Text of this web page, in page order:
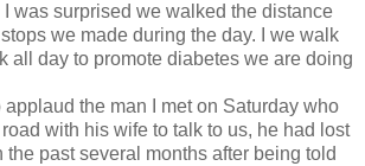
was surprised we walked the distance
we made during the day. I we walk
all day to promote diabetes we are doing
applaud the man I met on Saturday who
with his wife to talk to us, he had lost
the past several months after being told